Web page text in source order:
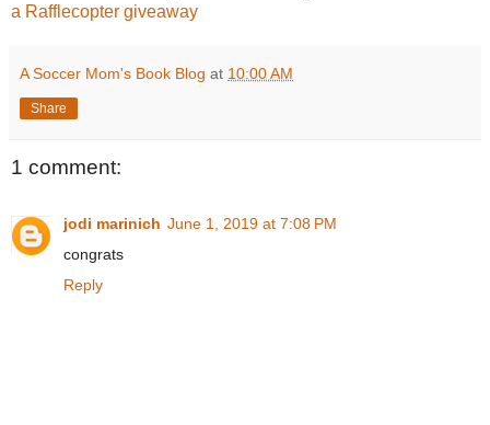
a Rafflecopter giveaway
A Soccer Mom's Book Blog at 10:00 AM
Share
1 comment:
jodi marinich June 1, 2019 at 7:08 PM
congrats
Reply